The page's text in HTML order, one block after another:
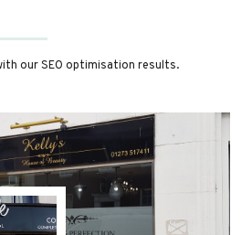
our SEO optimisation results.